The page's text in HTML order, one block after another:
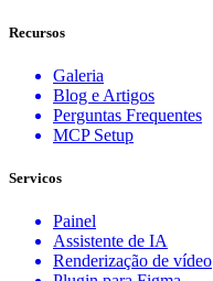
Recursos
Galeria
Blog e Artigos
Perguntas Frequentes
MCP Setup
Servicos
Painel
Assistente de IA
Renderização de vídeo